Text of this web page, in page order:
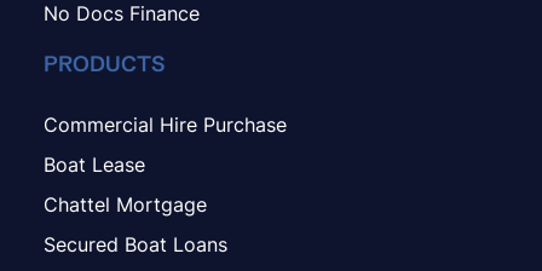
No Docs Finance
PRODUCTS
Commercial Hire Purchase
Boat Lease
Chattel Mortgage
Secured Boat Loans